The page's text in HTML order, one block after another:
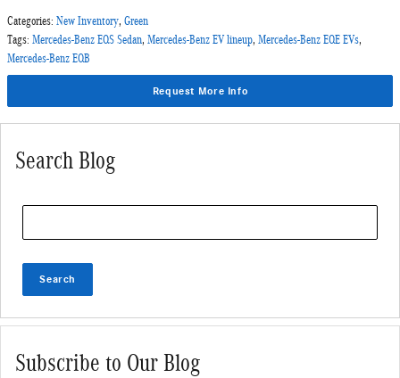
Categories: New Inventory, Green
Tags: Mercedes-Benz EQS Sedan, Mercedes-Benz EV lineup, Mercedes-Benz EQE EVs,
Mercedes-Benz EQB
Request More Info
Search Blog
Search
Subscribe to Our Blog